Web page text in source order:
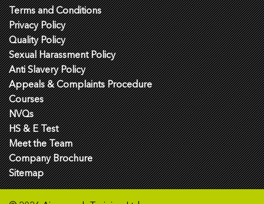
Terms and Conditions
Privacy Policy
Quality Policy
Sexual Harassment Policy
Anti Slavery Policy
Appeals & Complaints Procedure
Courses
NVQs
HS & E Test
Meet the Team
Company Brochure
Sitemap